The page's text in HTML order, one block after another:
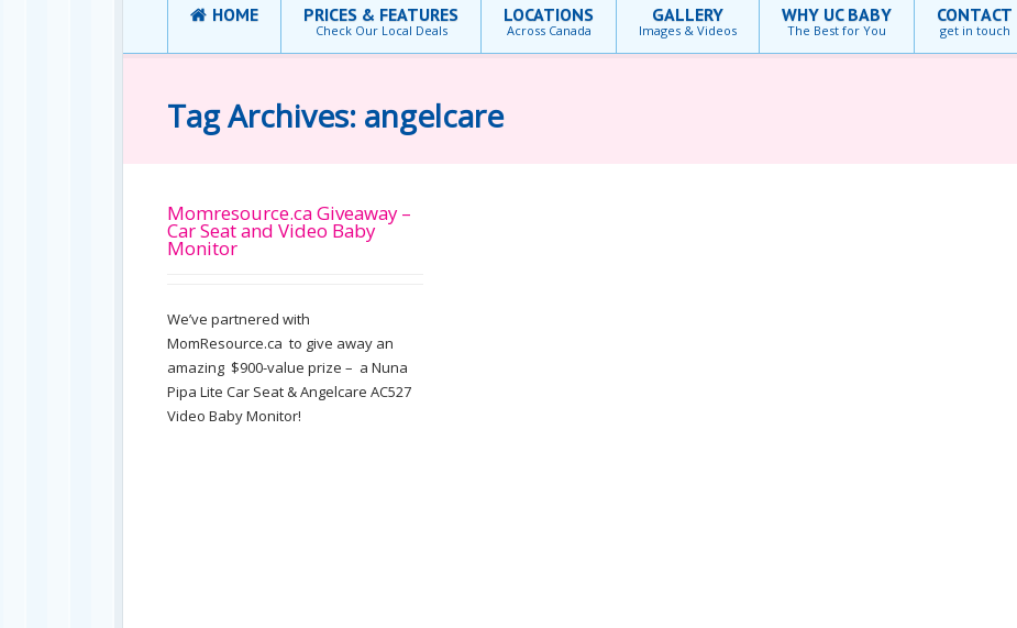
HOME PRICES & FEATURES
Check Our Local Deals
LOCATIONS
Across Canada
GALLERY
Images & Videos
WHY UC BABY
The Best for You
CONTACT
get in touch
Tag Archives: angelcare
Momresource.ca Giveaway –
Car Seat and Video Baby
Monitor
We’ve partnered with
MomResource.ca to give away an
amazing $900-value prize – a Nuna
Pipa Lite Car Seat & Angelcare AC527
Video Baby Monitor!